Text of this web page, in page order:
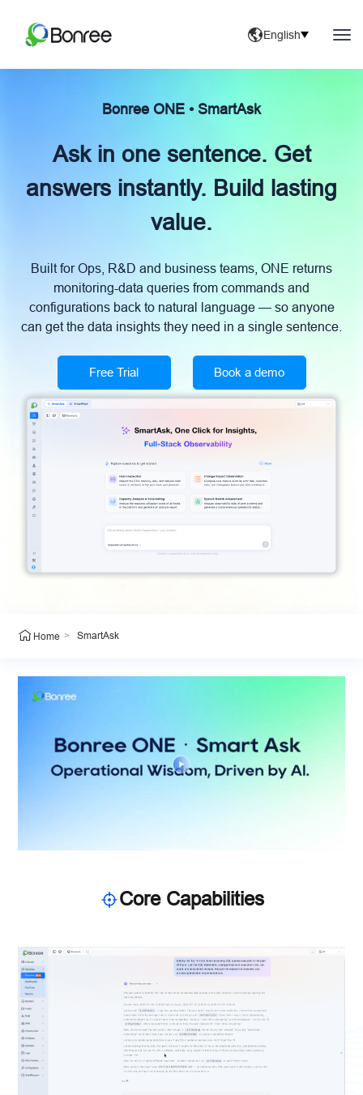
English
Bonree ONE • SmartAsk
Ask in one sentence. Get
answers instantly. Build lasting
value.
Built for Ops, R&D and business teams, ONE returns
monitoring-data queries from commands and
configurations back to natural language — so anyone
can get the data insights they need in a single sentence.
Free Trial Book a demo
Home > SmartAsk
Core Capabilities